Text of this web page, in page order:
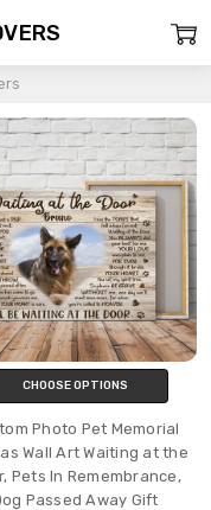
CHOOSE OPTIONS
Photo Pet Memorial
Wall Art Waiting at the
Pets In Remembrance,
Passed Away Gift